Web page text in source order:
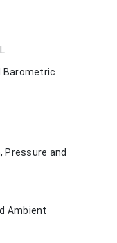
Barometric
Pressure and
Ambient